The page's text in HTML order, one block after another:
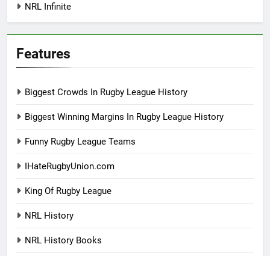
NRL Infinite
Features
Biggest Crowds In Rugby League History
Biggest Winning Margins In Rugby League History
Funny Rugby League Teams
IHateRugbyUnion.com
King Of Rugby League
NRL History
NRL History Books